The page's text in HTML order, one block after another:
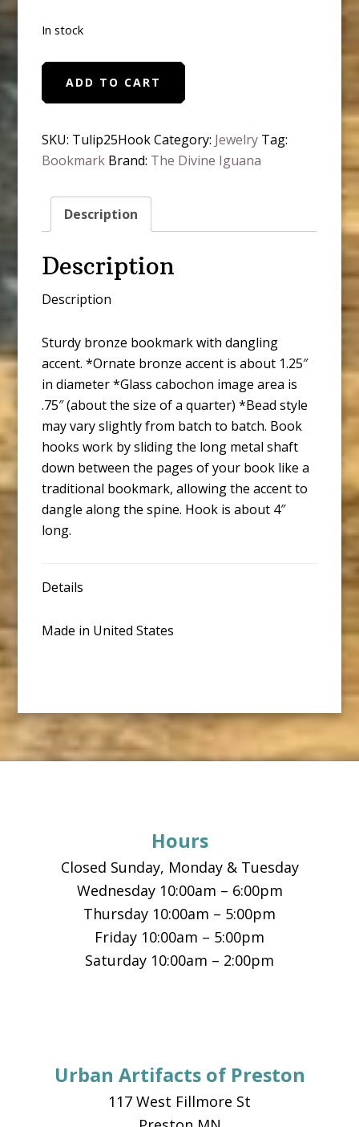
In stock
Moody
Tulip
Flowers
Bronze
quantity
ADD TO CART
SKU: Tulip25HookCategory: Jewelry Tag:
Bookmark Brand: The Divine Iguana
Description
Description
Description
Sturdy bronze bookmark with dangling
accent. *Ornate bronze accent is about 1.25″
in diameter *Glass cabochon image area is
.75″ (about the size of a quarter) *Bead style
may vary slightly from batch to batch. Book
hooks work by sliding the long metal shaft
down between the pages of your book like a
traditional bookmark, allowing the accent to
dangle along the spine. Hook is about 4″
long.
Details
Made in United States
Hours
Closed Sunday, Monday & Tuesday
Wednesday 10:00am – 6:00pm
Thursday 10:00am – 5:00pm
Friday 10:00am – 5:00pm
Saturday 10:00am – 2:00pm
Urban Artifacts of Preston
117 West Fillmore St